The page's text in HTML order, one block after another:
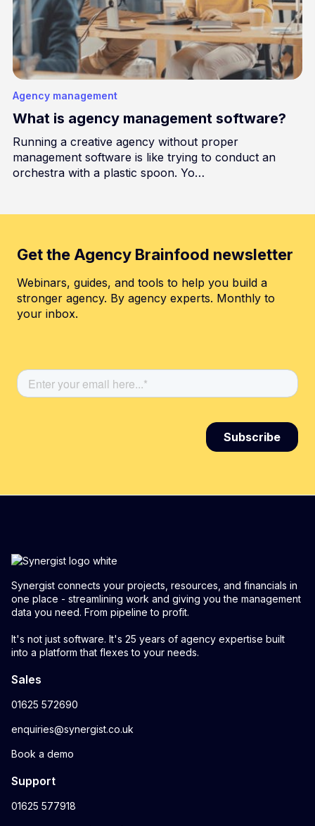
Agency management
What is agency management software?
Running a creative agency without proper
management software is like trying to conduct an
orchestra with a plastic spoon. Yo…
Get the Agency Brainfood newsletter
Webinars, guides, and tools to help you build a
stronger agency. By agency experts. Monthly to
your inbox.
Synergist connects your projects, resources, and financials in
one place - streamlining work and giving you the management
data you need. From pipeline to profit.
It's not just software. It's 25 years of agency expertise built
into a platform that flexes to your needs.
Sales
01625 572690
enquiries@synergist.co.uk
Book a demo
Support
01625 577918